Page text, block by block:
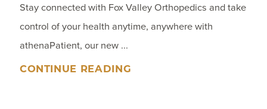
Stay connected with Fox Valley Orthopedics and take
control of your health anytime, anywhere with
athenaPatient, our new ...
CONTINUE READING